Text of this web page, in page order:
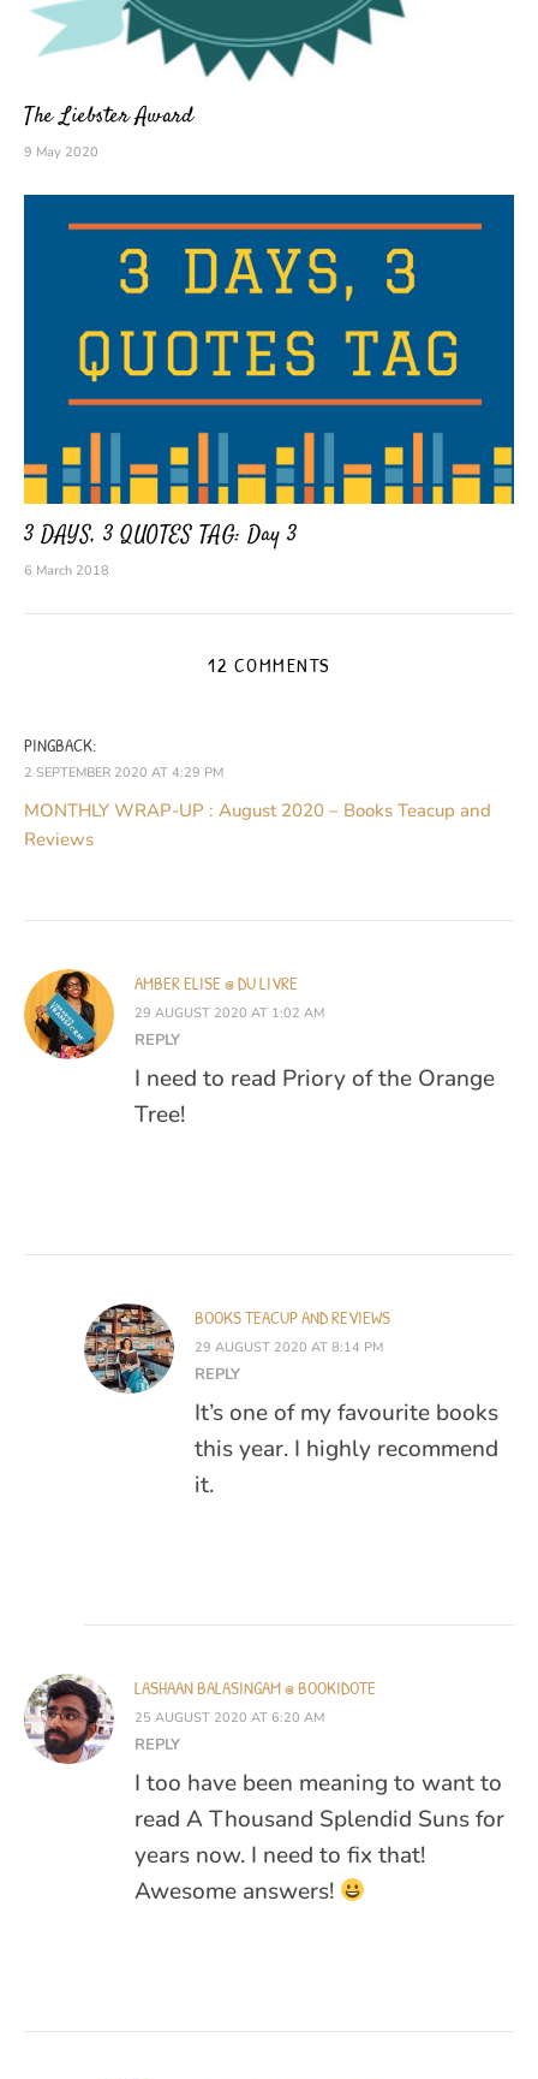
The Liebster Award
9 May 2020
3 DAYS, 3 QUOTES TAG: Day 3
6 March 2018
12 COMMENTS
PINGBACK:
2 SEPTEMBER 2020 AT 4:29 PM
MONTHLY WRAP-UP : August 2020 – Books Teacup and
Reviews
AMBER ELISE @ DU LIVRE
29 AUGUST 2020 AT 1:02 AM
REPLY
I need to read Priory of the Orange
Tree!
BOOKS TEACUP AND REVIEWS
29 AUGUST 2020 AT 8:14 PM
REPLY
It’s one of my favourite books
this year. I highly recommend
it.
LASHAAN BALASINGAM @ BOOKIDOTE
25 AUGUST 2020 AT 6:20 AM
REPLY
I too have been meaning to want to
read A Thousand Splendid Suns for
years now. I need to fix that!
Awesome answers!